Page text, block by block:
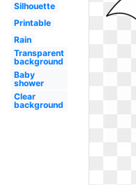
Silhouette
Printable
Rain
Transparent
background
Baby
shower
Clear
background